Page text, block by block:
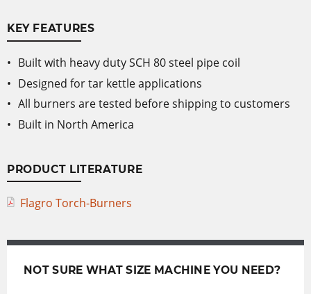
KEY FEATURES
Built with heavy duty SCH 80 steel pipe coil
Designed for tar kettle applications
All burners are tested before shipping to customers
Built in North America
PRODUCT LITERATURE
Flagro Torch-Burners
NOT SURE WHAT SIZE MACHINE YOU NEED?